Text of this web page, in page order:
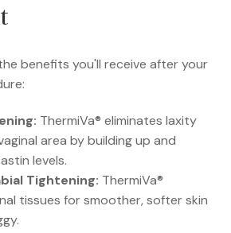
benefits you'll receive after your
ThermiVa® eliminates laxity
area by building up and
levels.
Tightening: ThermiVa®
tissues for smoother, softer skin